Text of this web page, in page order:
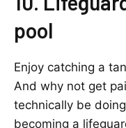
pool
Enjoy catching a
And why not get
technically be
becoming a